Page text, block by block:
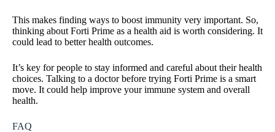
This makes finding ways to boost immunity very important. So,
thinking about Forti Prime as a health aid is worth considering. It
could lead to better health outcomes.
It’s key for people to stay informed and careful about their health
choices. Talking to a doctor before trying Forti Prime is a smart
move. It could help improve your immune system and overall
health.
FAQ